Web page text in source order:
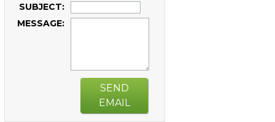
SUBJECT:
MESSAGE:
SEND
EMAIL